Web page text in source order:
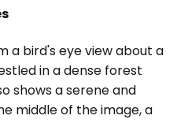
a bird's eye view about a
in a dense forest
shows a serene and
middle of the image, a